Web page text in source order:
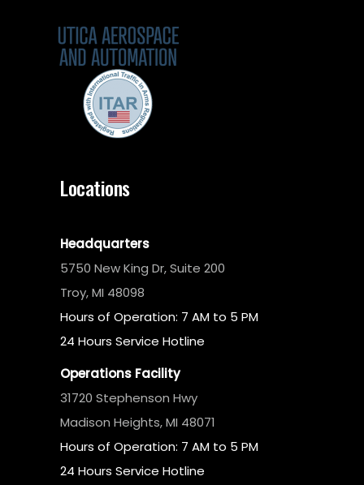
Locations
Headquarters
5750 New King Dr, Suite 200
Troy, MI 48098
Hours of Operation: 7 AM to 5 PM
24 Hours Service Hotline
Operations Facility
31720 Stephenson Hwy
Madison Heights, MI 48071
Hours of Operation: 7 AM to 5 PM
24 Hours Service Hotline